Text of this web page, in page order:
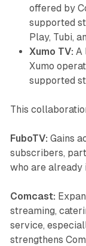
offered by
supported
Play, Tubi,
Xumo TV: A
Xumo
supported
This
FuboTV: Gains
subscribers,
who are already
Comcast:
streaming,
service,
strengthens